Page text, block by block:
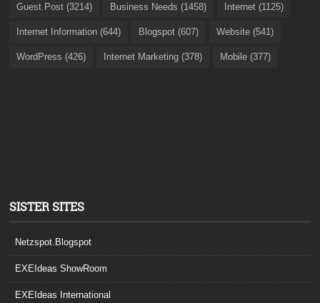
Guest Post (3214) Business Needs (1458) Internet (1125)
Internet Information (644) Blogspot (607) Website (541)
WordPress (426) Internet Marketing (378) Mobile (377)
SISTER SITES
Netzspot.Blogspot
EXEIdeas ShowRoom
EXEIdeas International